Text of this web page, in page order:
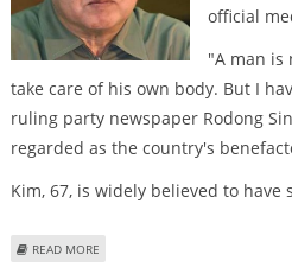
official
"A man is
take care of his own body. But I
ruling party newspaper Rodong
regarded as the country's
Kim, 67, is widely believed to
READ MORE